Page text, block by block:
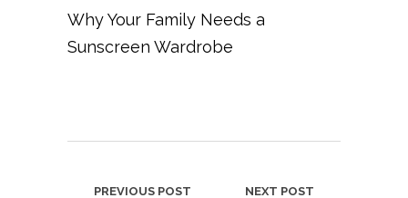
Why Your Family Needs a
Sunscreen Wardrobe
PREVIOUS POST NEXT POST